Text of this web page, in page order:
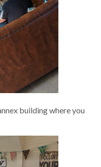
building where you